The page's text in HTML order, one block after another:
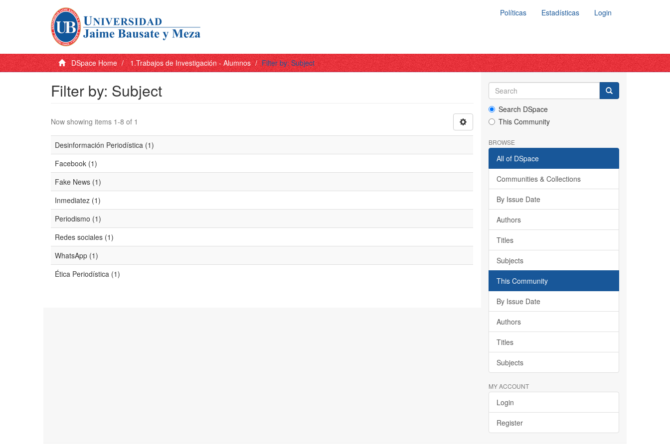
Políticas Estadísticas Login
DSpace Home 1.Trabajos de Investigación - Alumnos Filter by: Subject
Filter by: Subject
Now showing items 1-8 of 1
Desinformación Periodística (1)
Facebook (1)
Fake News (1)
Inmediatez (1)
Periodismo (1)
Redes sociales (1)
WhatsApp (1)
Ética Periodística (1)
Search DSpace
This Community
BROWSE
All of DSpace
Communities & Collections
By Issue Date
Authors
Titles
Subjects
This Community
By Issue Date
Authors
Titles
Subjects
MY ACCOUNT
Login
Register